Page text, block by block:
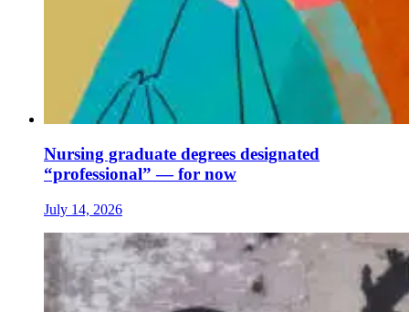
Nursing graduate degrees designated
“professional” — for now
July 14, 2026